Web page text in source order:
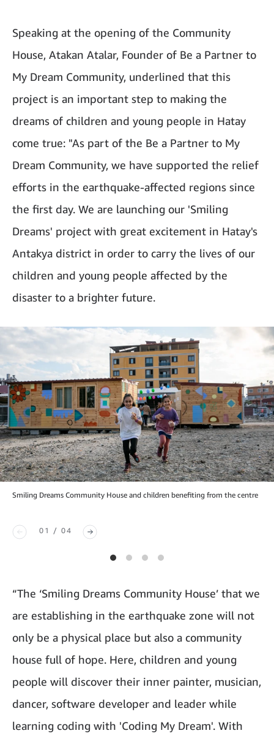
Speaking at the opening of the Community
House, Atakan Atalar, Founder of Be a Partner to
My Dream Community, underlined that this
project is an important step to making the
dreams of children and young people in Hatay
come true: "As part of the Be a Partner to My
Dream Community, we have supported the relief
efforts in the earthquake-affected regions since
the first day. We are launching our 'Smiling
Dreams' project with great excitement in Hatay's
Antakya district in order to carry the lives of our
children and young people affected by the
disaster to a brighter future.
Smiling Dreams Community House and children benefiting from the centre
01 / 04
“The ‘Smiling Dreams Community House’ that we
are establishing in the earthquake zone will not
only be a physical place but also a community
house full of hope. Here, children and young
people will discover their inner painter, musician,
dancer, software developer and leader while
learning coding with 'Coding My Dream'. With